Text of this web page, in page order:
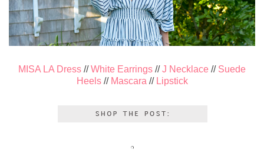
MISA LA Dress //White Earrings //J Necklace // Suede
Heels// Mascara // Lipstick